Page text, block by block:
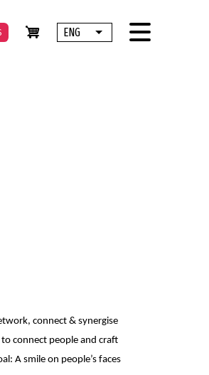
ENG List additional actions
connect & synergise
connect people and craft
A smile on people’s faces